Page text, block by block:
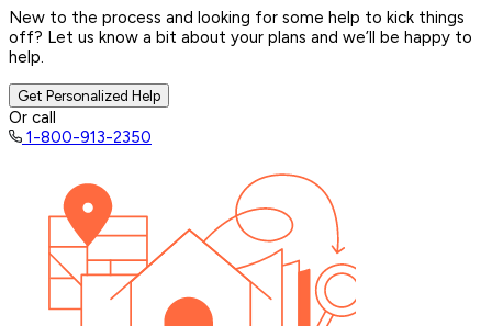
New to the process and looking for some help to kick things
off? Let us know a bit about your plans and we’ll be happy to
help.
Get Personalized Help
Or call
1-800-913-2350